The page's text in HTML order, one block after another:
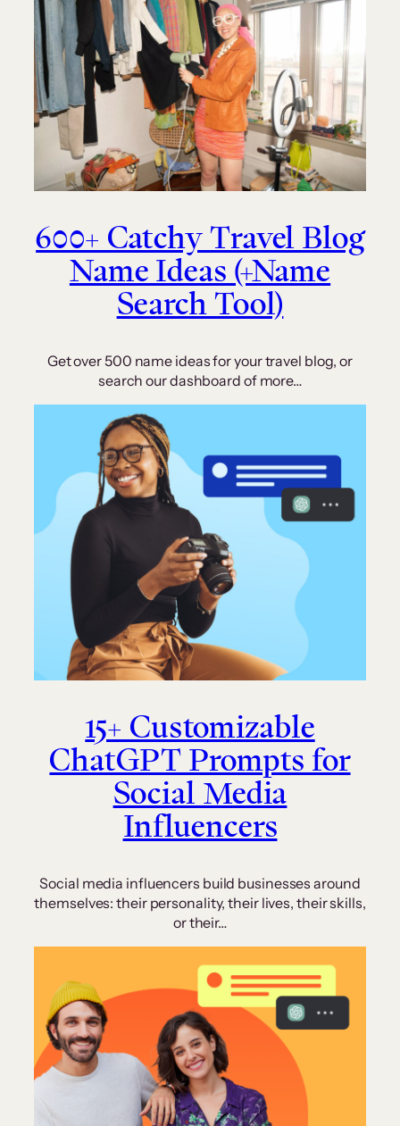
600+ Catchy Travel Blog
Name Ideas (+Name
Search Tool)
Get over 500 name ideas for your travel blog, or
search our dashboard of more…
15+ Customizable
ChatGPT Prompts for
Social Media
Influencers
Social media influencers build businesses around
themselves: their personality, their lives, their skills,
or their…